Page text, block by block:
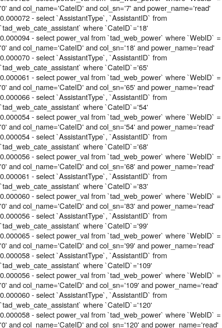
'0' and col_name='CateID' and col_sn='7' and power_name='read'
0.000072 - select `AssistantType`, `AssistantID` from
`tad_web_cate_assistant` where `CateID`='18'
0.000094 - select power_val from `tad_web_power` where `WebID` =
'0' and col_name='CateID' and col_sn='18' and power_name='read'
0.000070 - select `AssistantType`, `AssistantID` from
`tad_web_cate_assistant` where `CateID`='65'
0.000061 - select power_val from `tad_web_power` where `WebID` =
'0' and col_name='CateID' and col_sn='65' and power_name='read'
0.000066 - select `AssistantType`, `AssistantID` from
`tad_web_cate_assistant` where `CateID`='54'
0.000054 - select power_val from `tad_web_power` where `WebID` =
'0' and col_name='CateID' and col_sn='54' and power_name='read'
0.000054 - select `AssistantType`, `AssistantID` from
`tad_web_cate_assistant` where `CateID`='68'
0.000056 - select power_val from `tad_web_power` where `WebID` =
'0' and col_name='CateID' and col_sn='68' and power_name='read'
0.000061 - select `AssistantType`, `AssistantID` from
`tad_web_cate_assistant` where `CateID`='83'
0.000060 - select power_val from `tad_web_power` where `WebID` =
'0' and col_name='CateID' and col_sn='83' and power_name='read'
0.000056 - select `AssistantType`, `AssistantID` from
`tad_web_cate_assistant` where `CateID`='99'
0.000065 - select power_val from `tad_web_power` where `WebID` =
'0' and col_name='CateID' and col_sn='99' and power_name='read'
0.000058 - select `AssistantType`, `AssistantID` from
`tad_web_cate_assistant` where `CateID`='109'
0.000056 - select power_val from `tad_web_power` where `WebID` =
'0' and col_name='CateID' and col_sn='109' and power_name='read'
0.000060 - select `AssistantType`, `AssistantID` from
`tad_web_cate_assistant` where `CateID`='120'
0.000058 - select power_val from `tad_web_power` where `WebID` =
'0' and col_name='CateID' and col_sn='120' and power_name='read'